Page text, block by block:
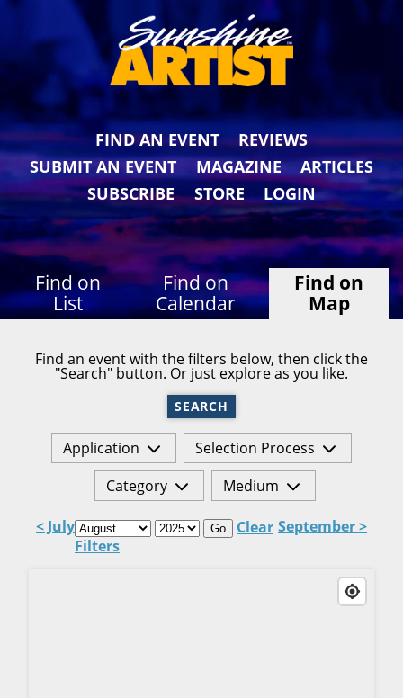
FIND AN EVENT
REVIEWS
SUBMIT AN EVENT
MAGAZINE
ARTICLES
SUBSCRIBE
STORE LOGIN
Find on
List
Find on
Calendar
Find on
Map
Find an event with the filters below, then click the
"Search" button. Or just explore as you like.
SEARCH
Application
Selection Process
Category
Medium
< July Go
Clear
Filters
September >